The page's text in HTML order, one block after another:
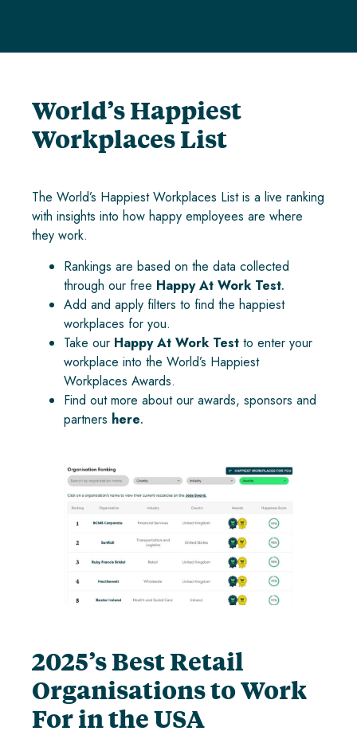
World’s Happiest
Workplaces List
The World’s Happiest Workplaces List is a live ranking
with insights into how happy employees are where
they work.
Rankings are based on the data collected
through our free Happy At Work Test.
Add and apply filters to find the happiest
workplaces for you.
Take our Happy At Work Test to enter your
workplace into the World’s Happiest
Workplaces Awards.
Find out more about our awards, sponsors and
partners here.
2025’s Best Retail
Organisations to Work
Forin the USA